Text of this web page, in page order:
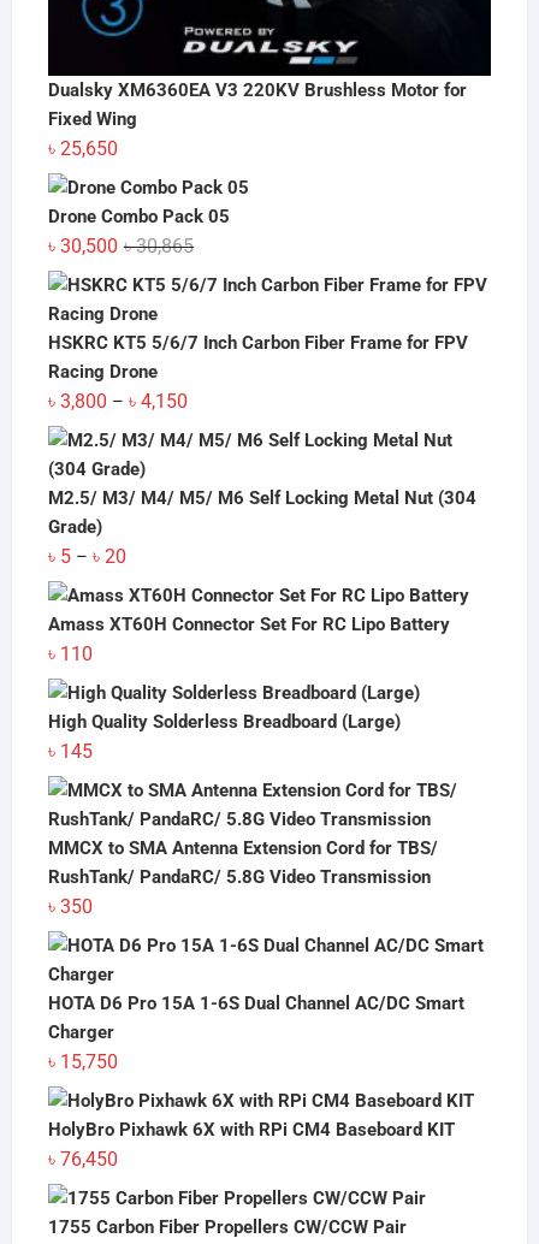
Dualsky XM6360EA V3 220KV Brushless Motor for
Fixed Wing
৳ 25,650
Drone Combo Pack 05
৳30,865Original
price
৳ 30,865.
৳ 30,500
Current
price
৳ 30,500.
HSKRC KT5 5/6/7 Inch Carbon Fiber Frame for FPV
Racing Drone
৳ 3,800 – ৳ 4,150Price
range:
through
M2.5/ M3/ M4/ M5/ M6 Self Locking Metal Nut (304
Grade)
৳ 5 – ৳ 20Price
range:
৳ 5
Amass XT60H Connector Set For RC Lipo Battery
৳ 110
High Quality Solderless Breadboard (Large)
৳ 145
MMCX to SMA Antenna Extension Cord for TBS/
RushTank/ PandaRC/ 5.8G Video Transmission
৳ 350
HOTA D6 Pro 15A 1-6S Dual Channel AC/DC Smart
Charger
৳ 15,750
HolyBro Pixhawk 6X with RPi CM4 Baseboard KIT
৳ 76,450
1755 Carbon Fiber Propellers CW/CCW Pair